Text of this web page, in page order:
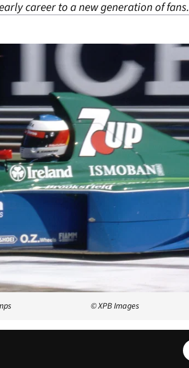
career to a new generation of fans.
© XPB Images